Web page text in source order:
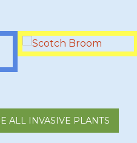
ALL INVASIVE PLANTS